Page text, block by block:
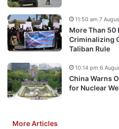
More Than 50
Criminalizing
Taliban Rule
11:50 am 7
China Warns
for Nuclear
10:14 pm 6
More Articles